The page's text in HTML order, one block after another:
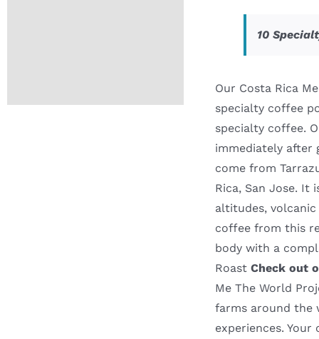
10
Our Costa Rica
specialty coffee
specialty coffee.
immediately after
come from
Rica, San Jose. It
altitudes,
coffee from this
body with a
Roast Check out
Me The World
farms around the
experiences.